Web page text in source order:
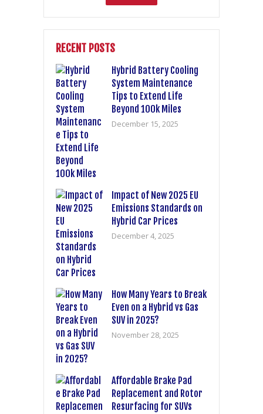
RECENT POSTS
Hybrid Battery Cooling
System Maintenance
Tips to Extend Life
Beyond 100k Miles
December 15, 2025
Impact of New 2025 EU
Emissions Standards on
Hybrid Car Prices
December 4, 2025
How Many Years to Break
Even on a Hybrid vs Gas
SUV in 2025?
November 28, 2025
Affordable Brake Pad
Replacement and Rotor
Resurfacing for SUVs